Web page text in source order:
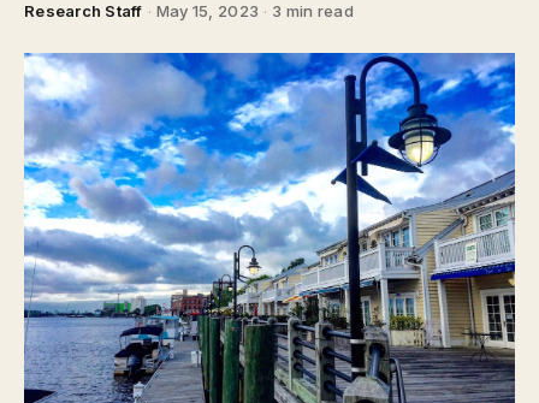
Research Staff · May 15, 2023 · 3 min read